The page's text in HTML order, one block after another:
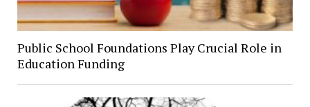
Public School Foundations Play Crucial Role in
Education Funding